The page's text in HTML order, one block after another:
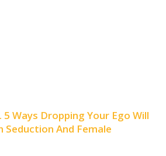
5 Ways Dropping Your Ego Will
Seduction And Female